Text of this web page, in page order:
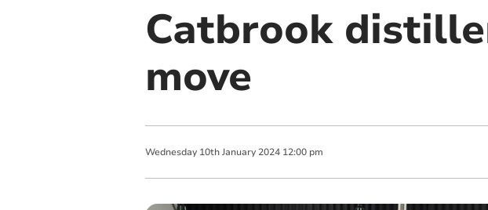
Catbrook
move
Wednesday 10th January 2024 12:00 pm